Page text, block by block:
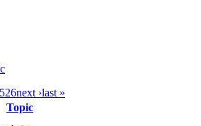
26next ›last »
Topic